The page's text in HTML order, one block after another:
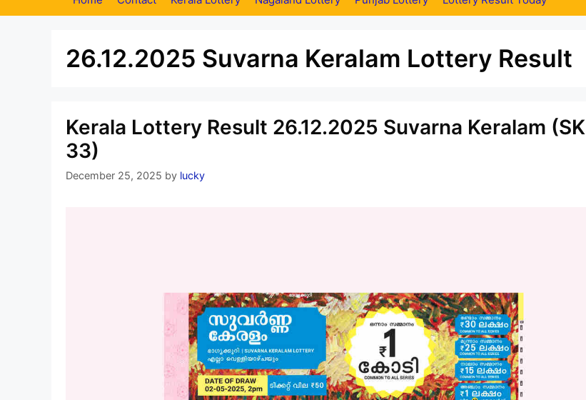
26.12.2025 Suvarna Keralam Lottery Result
Kerala Lottery Result 26.12.2025 Suvarna Keralam (SK
33)
December 25, 2025 by lucky